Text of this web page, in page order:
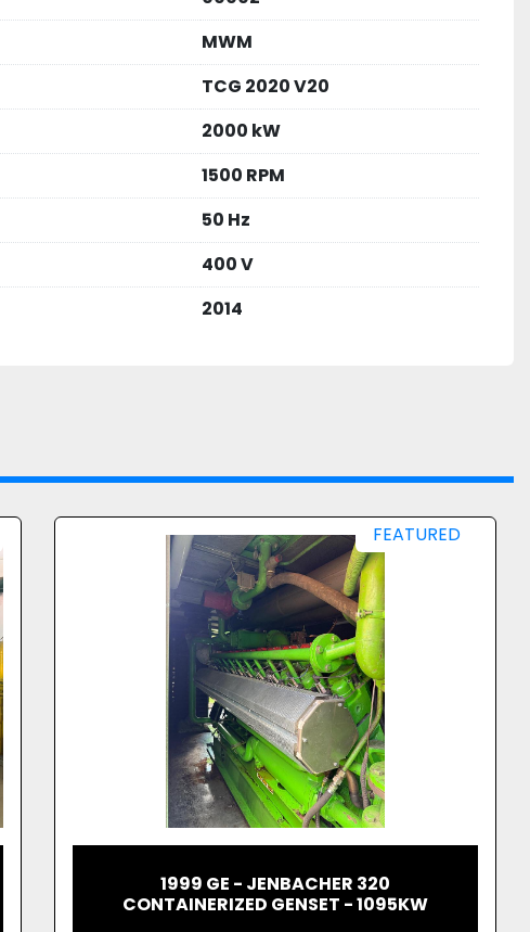
MWM
TCG 2020 V20
2000 kW
1500 RPM
50 Hz
400 V
2014
FEATURED
2023 JENBACHER 620 CONTAINERIZED
GAS GENERATOR 2.7MW